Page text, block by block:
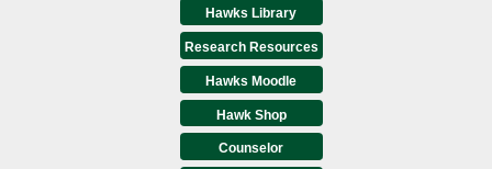
Hawks Library
Research Resources
Hawks Moodle
Hawk Shop
Counselor